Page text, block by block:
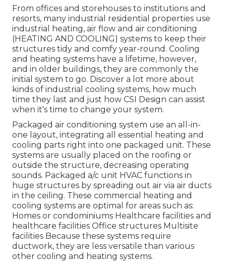
From offices and storehouses to institutions and
resorts, many industrial residential properties use
industrial heating, air flow and air conditioning
(HEATING AND COOLING) systems to keep their
structures tidy and comfy year-round. Cooling
and heating systems have a lifetime, however,
and in older buildings, they are commonly the
initial system to go. Discover a lot more about
kinds of industrial cooling systems, how much
time they last and just how CSI Design can assist
when it's time to change your system.
Packaged air conditioning system use an all-in-
one layout, integrating all essential heating and
cooling parts right into one packaged unit. These
systems are usually placed on the roofing or
outside the structure, decreasing operating
sounds. Packaged a/c unit HVAC functions in
huge structures by spreading out air via air ducts
in the ceiling. These commercial heating and
cooling systems are optimal for areas such as:
Homes or condominiums Healthcare facilities and
healthcare facilities Office structures Multisite
facilities Because these systems require
ductwork, they are less versatile than various
other cooling and heating systems.